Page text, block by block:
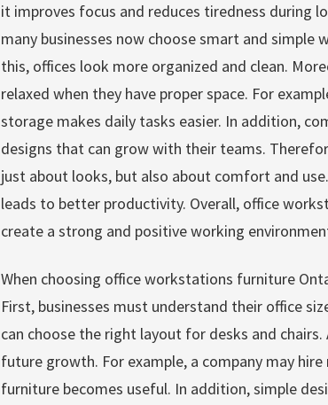
it improves focus and reduces tiredness during
many businesses now choose smart and simple
this, offices look more organized and clean.
relaxed when they have proper space. For
storage makes daily tasks easier. In addition,
designs that can grow with their teams.
just about looks, but also about comfort and
leads to better productivity. Overall, office
create a strong and positive working
When choosing office workstations furniture
First, businesses must understand their office
can choose the right layout for desks and
future growth. For example, a company may
furniture becomes useful. In addition, simple